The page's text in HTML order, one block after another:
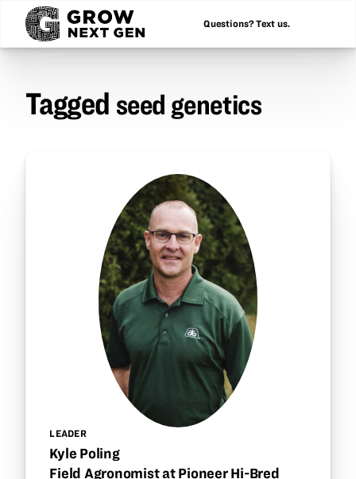
Questions? Text us.
Tagged seed genetics
LEADER
Kyle Poling
Field Agronomist at Pioneer Hi-Bred